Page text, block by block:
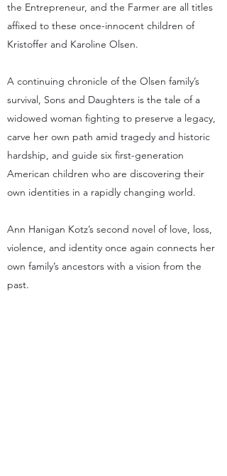
the Entrepreneur, and the Farmer are all titles
affixed to these once-innocent children of
Kristoffer and Karoline Olsen.
A continuing chronicle of the Olsen family’s
survival, Sons and Daughters is the tale of a
widowed woman fighting to preserve a legacy,
carve her own path amid tragedy and historic
hardship, and guide six first-generation
American children who are discovering their
own identities in a rapidly changing world.
Ann Hanigan Kotz’s second novel of love, loss,
violence, and identity once again connects her
own family’s ancestors with a vision from the
past.